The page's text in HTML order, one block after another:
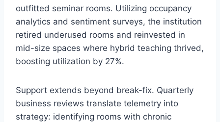
outfitted seminar rooms. Utilizing occupancy
analytics and sentiment surveys, the institution
retired underused rooms and reinvested in
mid-size spaces where hybrid teaching thrived,
boosting utilization by 27%.
Support extends beyond break-fix. Quarterly
business reviews translate telemetry into
strategy: identifying rooms with chronic